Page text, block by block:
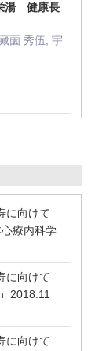
湯 健康長
薗 秀伍, 宇
に向けて
療内科学
に向けて
2018.11
に向けて